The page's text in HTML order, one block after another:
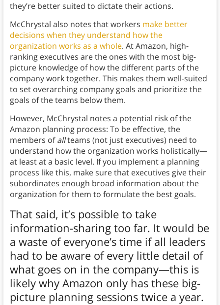
they’re better suited to dictate their actions.
McChrystal also notes that workers make better
decisions when they understand how the
organization works as a whole. At Amazon, high-
ranking executives are the ones with the most big-
picture knowledge of how the different parts of the
company work together. This makes them well-suited
to set overarching company goals and prioritize the
goals of the teams below them.
However, McChrystal notes a potential risk of the
Amazon planning process: To be effective, the
members ofallteams (not just executives) need to
understand how the organization works holistically—
at least at a basic level. If you implement a planning
process like this, make sure that executives give their
subordinates enough broad information about the
organization for them to formulate the best goals.
That said, it’s possible to take
information-sharing too far. It would be
a waste of everyone’s time if all leaders
had to be aware of every little detail of
what goes on in the company—this is
likely why Amazon only has these big-
picture planning sessions twice a year.